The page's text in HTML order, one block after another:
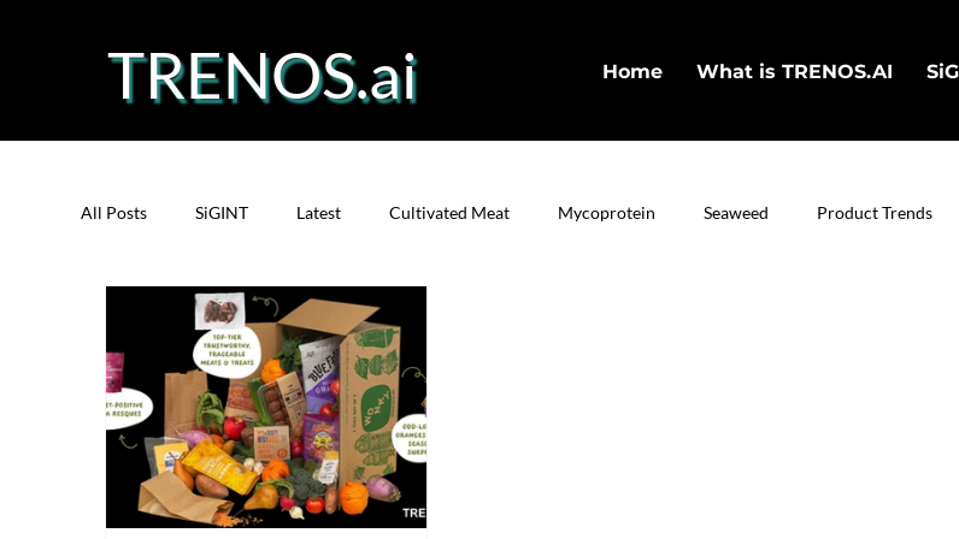
TRENOS.ai Home What is TRENOS.AI
All Posts SiGINT Latest Cultivated Meat Mycoprotein Seaweed Product Trends
Cultivated Fish